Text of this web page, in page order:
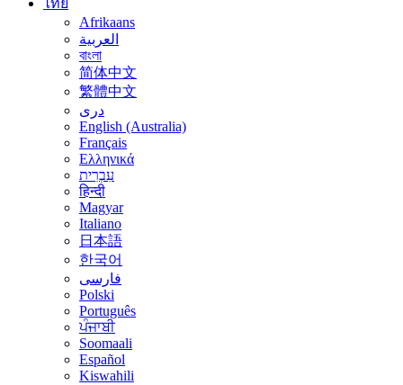
ไทย
Afrikaans
العربية
বাংলা
简体中文
繁體中文
درى
English (Australia)
Français
Ελληνικά
עִבְרִית
हिन्दी
Magyar
Italiano
日本語
한국어
فارسی
Polski
Português
ਪੰਜਾਬੀ
Soomaali
Español
Kiswahili